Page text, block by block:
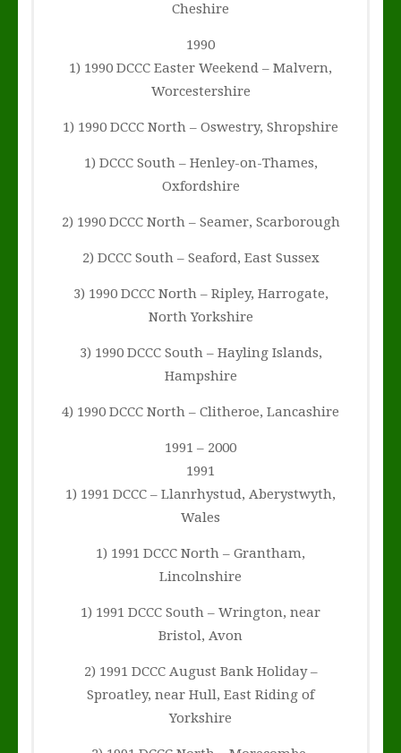
Cheshire
1990
1) 1990 DCCC Easter Weekend – Malvern,
Worcestershire
1) 1990 DCCC North – Oswestry, Shropshire
1) DCCC South – Henley-on-Thames,
Oxfordshire
2) 1990 DCCC North – Seamer, Scarborough
2) DCCC South – Seaford, East Sussex
3) 1990 DCCC North – Ripley, Harrogate,
North Yorkshire
3) 1990 DCCC South – Hayling Islands,
Hampshire
4) 1990 DCCC North – Clitheroe, Lancashire
1991 – 2000
1991
1) 1991 DCCC – Llanrhystud, Aberystwyth,
Wales
1) 1991 DCCC North – Grantham,
Lincolnshire
1) 1991 DCCC South – Wrington, near
Bristol, Avon
2) 1991 DCCC August Bank Holiday –
Sproatley, near Hull, East Riding of
Yorkshire